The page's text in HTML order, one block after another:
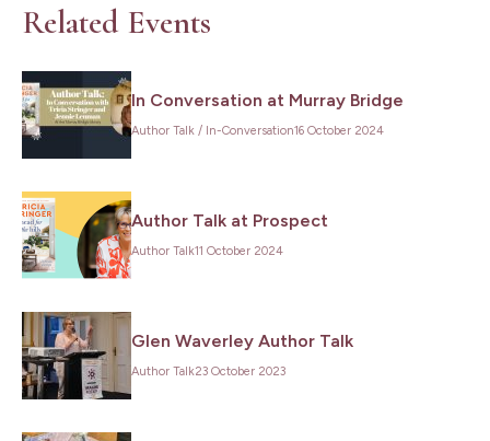
Related Events
In Conversation at Murray Bridge
Author Talk / In-Conversation16 October 2024
Author Talk at Prospect
Author Talk11 October 2024
Glen Waverley Author Talk
Author Talk23 October 2023